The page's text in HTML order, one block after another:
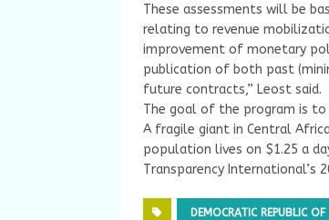
These assessments will be
relating to revenue
improvement of monetary
publication of both past
future contracts,” Leost said.
The goal of the program is
A fragile giant in Central
population lives on $1.25 a
Transparency International’s
DEMOCRATIC REPUBLIC